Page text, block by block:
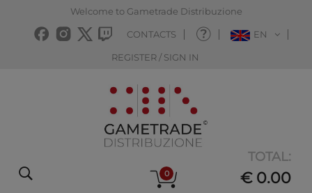
Welcome to Gametrade Distribuzione
CONTACTS EN
REGISTER / SIGN IN
0
TOTAL:
€ 0.00